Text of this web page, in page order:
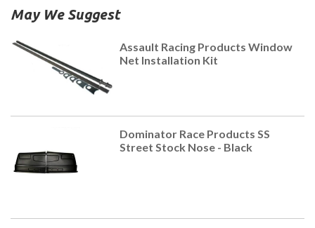
May We Suggest
Assault Racing Products Window
Net Installation Kit
Dominator Race Products SS
Street Stock Nose - Black